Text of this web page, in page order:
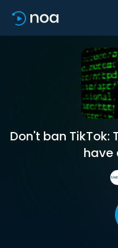
Don't ban TikTok:
have